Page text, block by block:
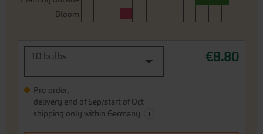
Bloom
10 bulbs €8.80
Pre-order,
delivery end of Sep/start of Oct
shipping only within Germany
i